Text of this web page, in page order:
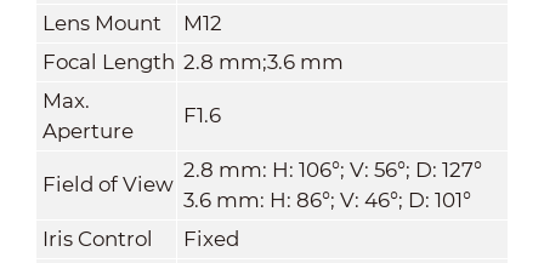
Lens Mount
M12
Focal Length 2.8 mm;3.6 mm
Max.
Aperture
F1.6
Field of View
2.8 mm: H: 106°; V: 56°; D: 127°
3.6 mm: H: 86°; V: 46°; D: 101°
Iris Control
Fixed